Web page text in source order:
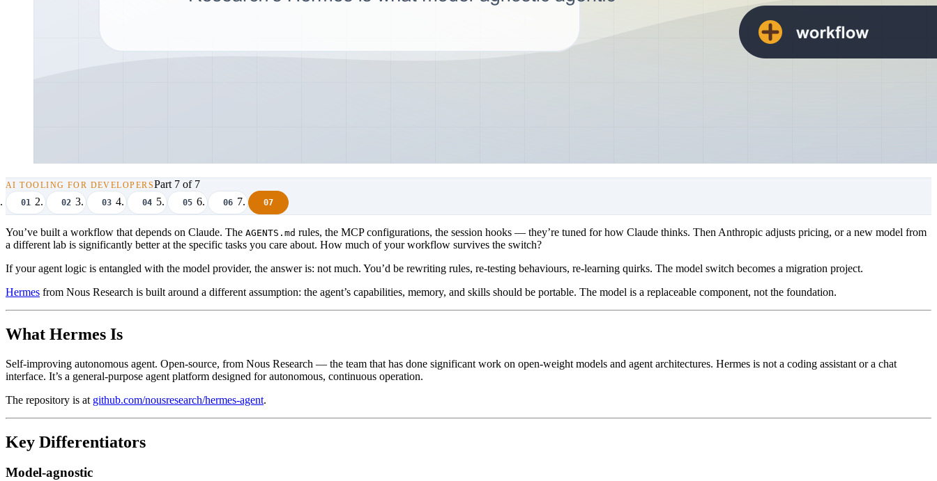
AI TOOLING FOR DEVELOPERSPart 7 of 7
01 02 03 04 05 06 07
You’ve built a workflow that depends on Claude. The AGENTS.md rules, the MCP configurations, the session hooks — they’re tuned for how Claude thinks. Then Anthropic adjusts pricing, or a new model from
a different lab is significantly better at the specific tasks you care about. How much of your workflow survives the switch?
If your agent logic is entangled with the model provider, the answer is: not much. You’d be rewriting rules, re-testing behaviours, re-learning quirks. The model switch becomes a migration project.
Hermes from Nous Research is built around a different assumption: the agent’s capabilities, memory, and skills should be portable. The model is a replaceable component, not the foundation.
What Hermes Is
Self-improving autonomous agent. Open-source, from Nous Research — the team that has done significant work on open-weight models and agent architectures. Hermes is not a coding assistant or a chat
interface. It’s a general-purpose agent platform designed for autonomous, continuous operation.
The repository is at github.com/nousresearch/hermes-agent.
Key Differentiators
Model-agnostic